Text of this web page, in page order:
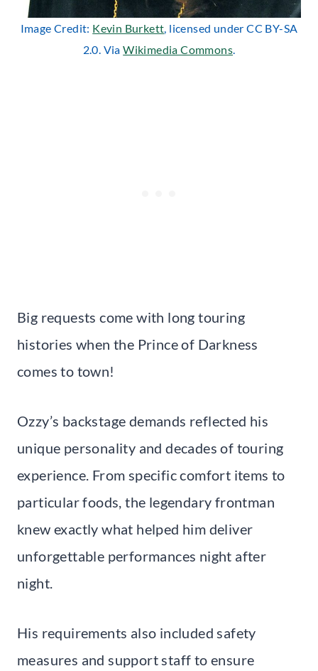
Image Credit: Kevin Burkett, licensed under CC BY-SA
2.0. ViaWikimedia Commons.
Big requests come with long touring
histories when the Prince of Darkness
comes to town!
Ozzy’s backstage demands reflected his
unique personality and decades of touring
experience. From specific comfort items to
particular foods, the legendary frontman
knew exactly what helped him deliver
unforgettable performances night after
night.
His requirements also included safety
measures and support staff to ensure